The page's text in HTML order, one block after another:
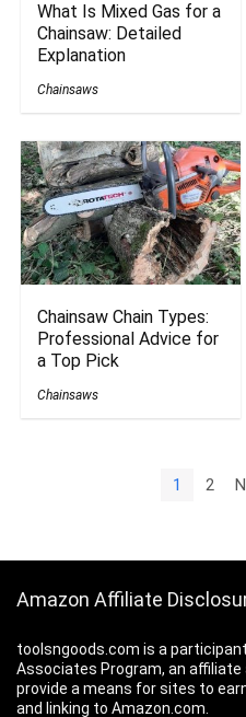
What Is Mixed Gas for a
Chainsaw: Detailed
Explanation
Chainsaws
Chainsaw Chain Types:
Professional Advice for
a Top Pick
Chainsaws
1 2
Amazon Affiliate
toolsngoods.com is a
Associates Program, an
provide a means for sites to
and linking to Amazon.com.